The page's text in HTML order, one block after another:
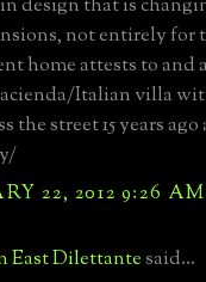
not entirely for
home attests to and
Italian villa
the street 15 years
22, 2012 9:26 AM
East Dilettantesaid...